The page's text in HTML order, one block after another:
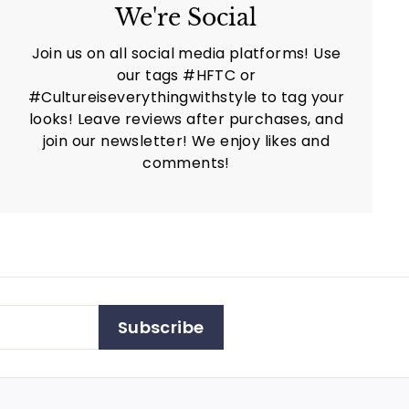
We're Social
Join us on all social media platforms! Use
our tags #HFTC or
#Cultureiseverythingwithstyle to tag your
looks! Leave reviews after purchases, and
join our newsletter! We enjoy likes and
comments!
Subscribe